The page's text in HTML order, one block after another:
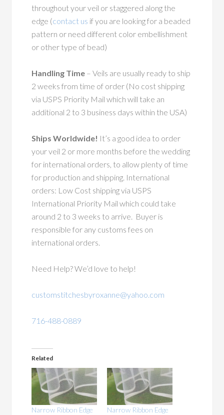
throughout your veil or staggered along the
edge (contact us if you are looking for a beaded
pattern or need different color embellishment
or other type of bead)
Handling Time – Veils are usually ready to ship
2 weeks from time of order (No cost shipping
via USPS Priority Mail which will take an
additional 2 to 3 business days within the USA)
Ships Worldwide! It’s a good idea to order
your veil 2 or more months before the wedding
for international orders, to allow plenty of time
for production and shipping. International
orders: Low Cost shipping via USPS
International Priority Mail which could take
around 2 to 3 weeks to arrive. Buyer is
responsible for any customs fees on
international orders.
Need Help? We’d love to help!
customstitchesbyroxanne@yahoo.com
716-488-0889
Related
Narrow Ribbon Edge
Narrow Ribbon Edge